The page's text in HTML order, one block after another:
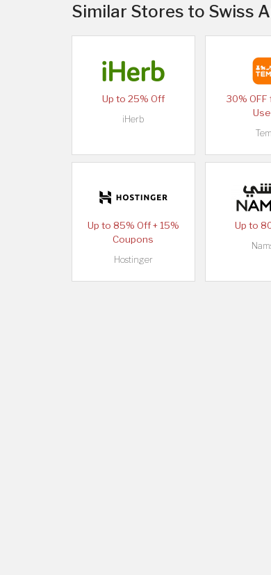
Similar Stores to Swiss
Up to 25% Off
iHerb
30%
Up to 85% Off + 15%
Coupons
Hostinger
Up to